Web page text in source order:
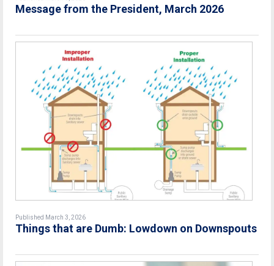
Message from the President, March 2026
Published March 3, 2026
Things that are Dumb: Lowdown on Downspouts